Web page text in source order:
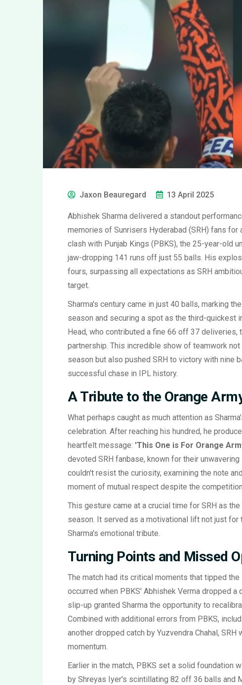
Jaxon Beauregard 13 April 2025
Abhishek Sharma delivered a standout
memories of Sunrisers Hyderabad (SRH) fans
clash with Punjab Kings (PBKS), the 25-year-old
jaw-dropping 141 runs off just 55 balls. His
fours, surpassing all expectations as SRH
target.
Sharma's century came in just 40 balls, marking
season and securing a spot as the third-quickest
Head, who contributed a fine 66 off 37 deliveries,
partnership. This incredible show of teamwork
season but also pushed SRH to victory with nine
successful chase in IPL history.
A Tribute to the Orange
What perhaps caught as much attention as
celebration. After reaching his hundred, he
heartfelt message: 'This One is For Orange
devoted SRH fanbase, known for their
couldn't resist the curiosity, examining the note
moment of mutual respect despite the
This gesture came at a crucial time for SRH as
season. It served as a motivational lift not just
Sharma's emotional tribute.
Turning Points and Missed
The match had its critical moments that tipped
occurred when PBKS' Abhishek Verma dropped a
slip-up granted Sharma the opportunity to
Combined with additional errors from PBKS,
another dropped catch by Yuzvendra Chahal,
momentum.
Earlier in the match, PBKS set a solid foundation
by Shreyas Iyer's scintillating 82 off 36 balls and